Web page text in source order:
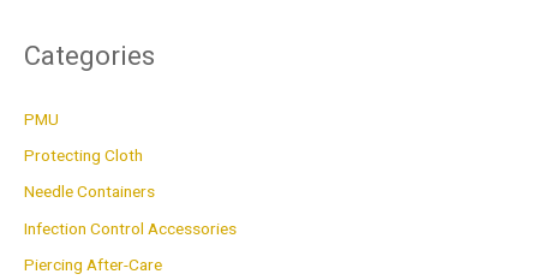
r
c
Categories
PMU
Protecting Cloth
Needle Containers
Infection Control Accessories
Piercing After-Care